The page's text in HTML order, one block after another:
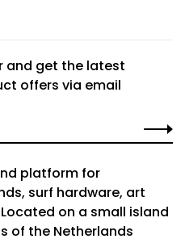
and get the latest
offers via email
platform for
surf hardware, art
on a small island
of the Netherlands